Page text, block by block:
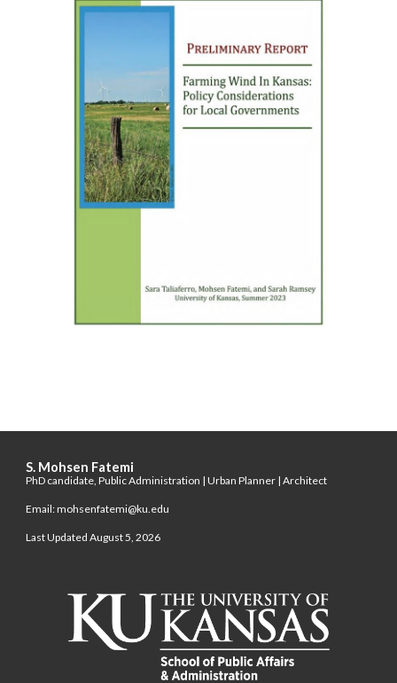
S. Mohsen Fatemi
PhD candidate, Public Administration | Urban Planner | Architect
Email: mohsenfatemi@ku.edu
Last Updated August 5, 2026